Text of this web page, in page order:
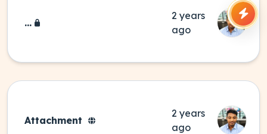
...
2 years
ago
Attachment
2 years
ago